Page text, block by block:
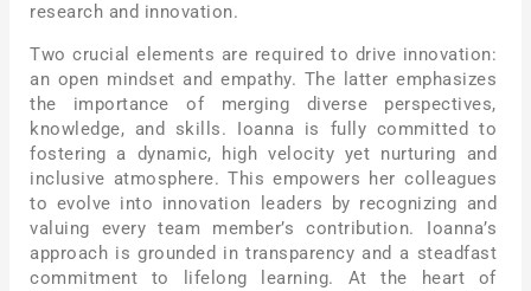
research and innovation.
Two crucial elements are required to drive innovation:
an open mindset and empathy. The latter emphasizes
the importance of merging diverse perspectives,
knowledge, and skills. Ioanna is fully committed to
fostering a dynamic, high velocity yet nurturing and
inclusive atmosphere. This empowers her colleagues
to evolve into innovation leaders by recognizing and
valuing every team member’s contribution. Ioanna’s
approach is grounded in transparency and a steadfast
commitment to lifelong learning. At the heart of